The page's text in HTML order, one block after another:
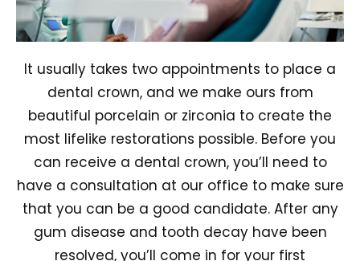
It usually takes two appointments to place a
dental crown, and we make ours from
beautiful porcelain or zirconia to create the
most lifelike restorations possible. Before you
can receive a dental crown, you’ll need to
have a consultation at our office to make sure
that you can be a good candidate. After any
gum disease and tooth decay have been
resolved, you’ll come in for your first